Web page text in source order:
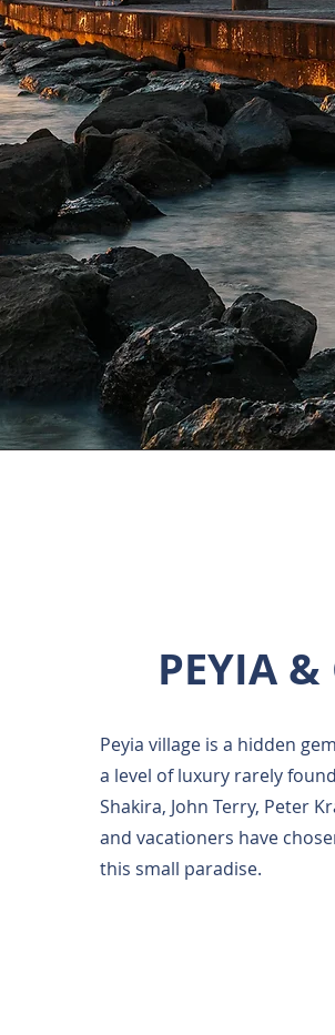
PEYIA &
Peyia village is a hidden
a level of luxury rarely
Shakira, John Terry, Peter
and vacationers have
this small paradise.